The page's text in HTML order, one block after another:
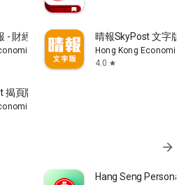
- 財經、地產、時事、TOPick生活
Times Limited
晴報SkyPost 文字版
Hong Kong Economic
4.0 star
頁版
Times Limited
arrow_forward
Hang Seng Personal